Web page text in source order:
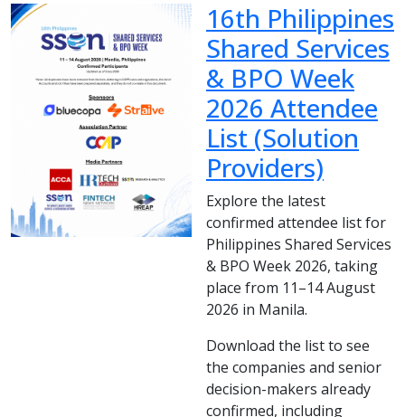
16th Philippines
Shared Services
& BPO Week
2026 Attendee
List (Solution
Providers)
Explore the latest
confirmed attendee list for
Philippines Shared Services
& BPO Week 2026, taking
place from 11–14 August
2026 in Manila.
Download the list to see
the companies and senior
decision-makers already
confirmed, including